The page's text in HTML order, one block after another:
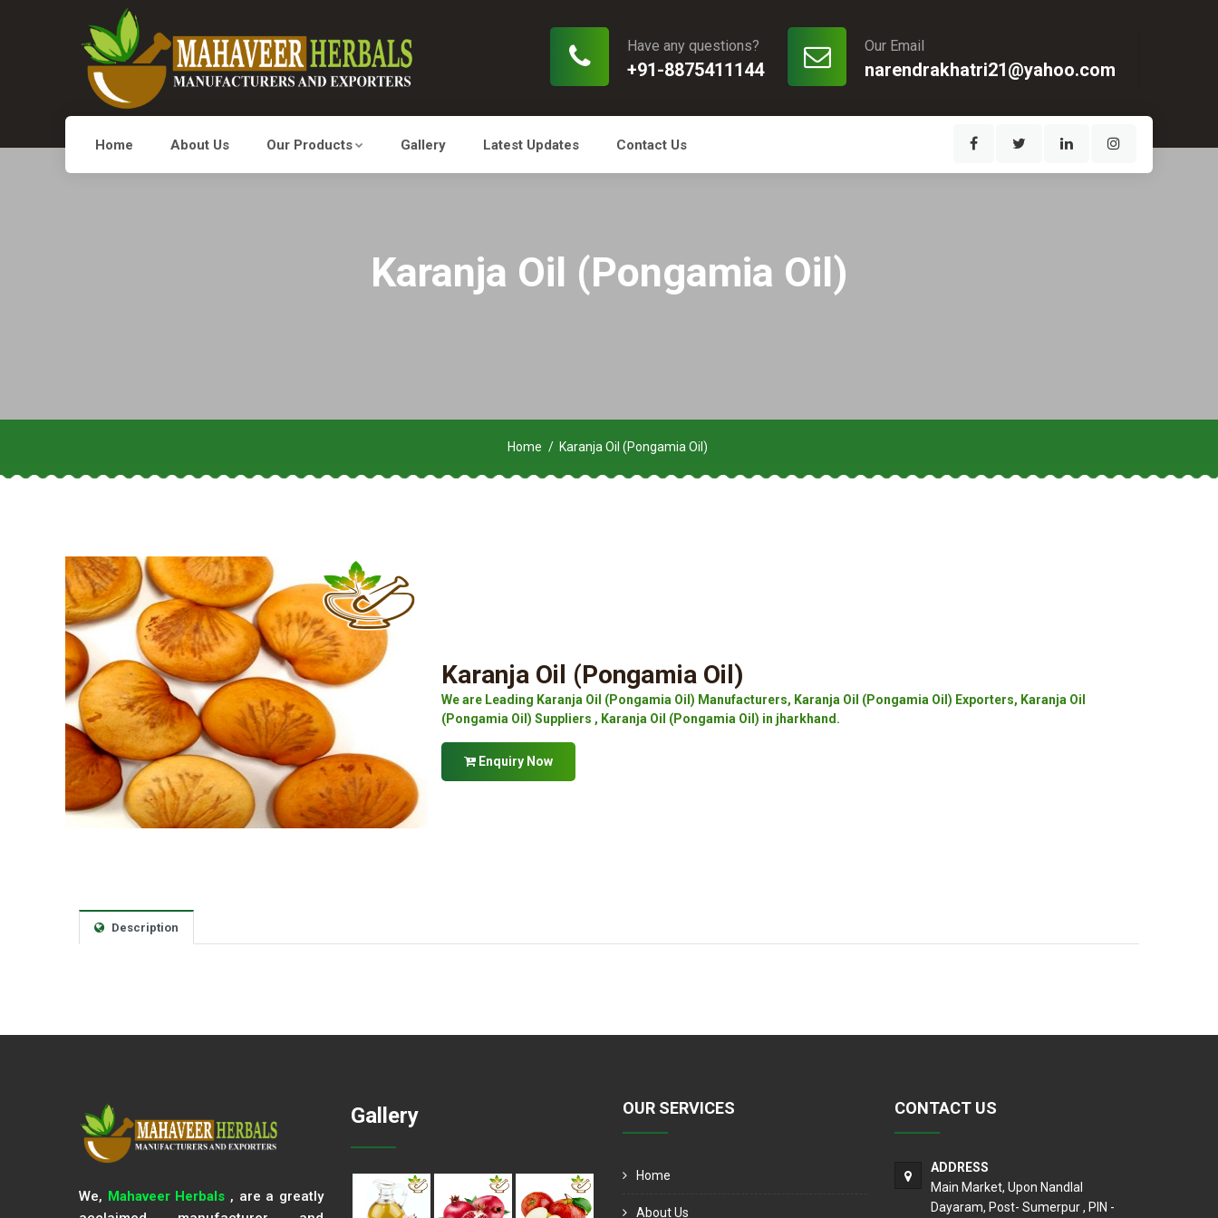
Our Email
narendrakhatri21@yahoo.com
Have any questions?
+91-8875411144
Home About Us Our Products Gallery Latest Updates Contact Us
Karanja Oil (Pongamia Oil)
Home Karanja Oil (Pongamia Oil)
Karanja Oil (Pongamia Oil)
We are Leading Karanja Oil (Pongamia Oil) Manufacturers, Karanja Oil (Pongamia Oil) Exporters, Karanja Oil
(Pongamia Oil) Suppliers , Karanja Oil (Pongamia Oil) in jharkhand.
Enquiry Now
Description
We, Mahaveer Herbals , are a greatly
Gallery OUR SERVICES
Home
About Us
CONTACT US
ADDRESS
Main Market, Upon Nandlal
Dayaram, Post- Sumerpur , PIN -